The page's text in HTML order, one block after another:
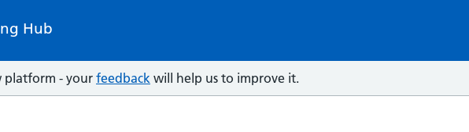
Hub
platform - yourfeedback will help us to improve it.